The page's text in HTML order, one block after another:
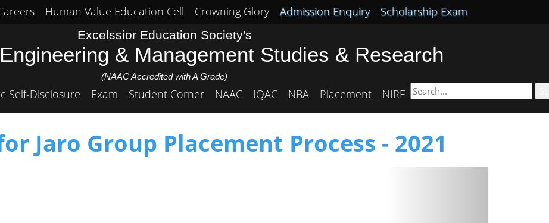
Human Value Education Cell Crowning Glory Admission Enquiry Scholarship Exam
Excelssior Education Society's
& Management Studies & Research
(NAAC Accredited with A Grade)
Self-Disclosure Exam Student Corner NAAC IQAC NBA Placement NIRF
Jaro Group Placement Process - 2021